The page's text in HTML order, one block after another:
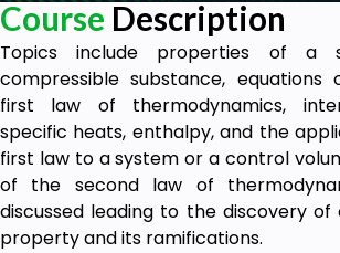
Course Description
Topics include properties of a
compressible substance,
first law of thermodynamics,
specific heats, enthalpy, and the
first law to a system or a control
of the second law of
discussed leading to the discovery
property and its ramifications.